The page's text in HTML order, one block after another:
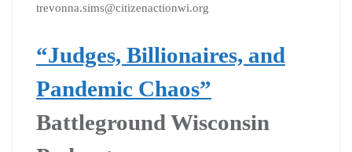
trevonna.sims@citizenactionwi.org
“Judges, Billionaires, and
Pandemic Chaos”
Battleground Wisconsin